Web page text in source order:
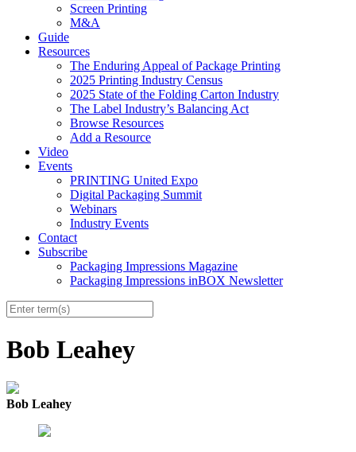
Screen Printing
M&A
Guide
Resources
The Enduring Appeal of Package Printing
2025 Printing Industry Census
2025 State of the Folding Carton Industry
The Label Industry’s Balancing Act
Browse Resources
Add a Resource
Video
Events
PRINTING United Expo
Digital Packaging Summit
Webinars
Industry Events
Contact
Subscribe
Packaging Impressions Magazine
Packaging Impressions inBOX Newsletter
Bob Leahey
Bob Leahey